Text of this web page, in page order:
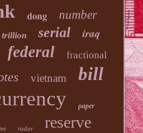
dong number
trillion serial iraq
federal fractional
vietnam bill
paper
radar reserve